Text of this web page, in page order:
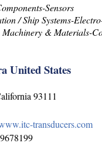
Sensors
/ Ship Systems-
Machinery & Materials-
United States
93111
transducers.com